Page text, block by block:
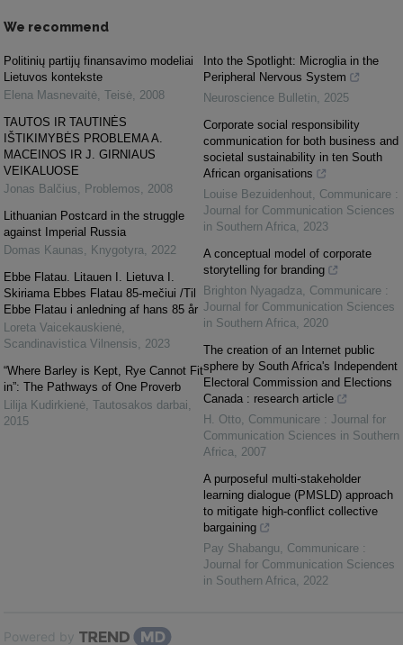
We recommend
Politinių partijų finansavimo modeliai
Lietuvos kontekste
Elena Masnevaitė, Teisė, 2008
TAUTOS IR TAUTINĖS
IŠTIKIMYBĖS PROBLEMA A.
MACEINOS IR J. GIRNIAUS
VEIKALUOSE
Jonas Balčius, Problemos, 2008
Lithuanian Postcard in the struggle
against Imperial Russia
Domas Kaunas, Knygotyra, 2022
Ebbe Flatau. Litauen I. Lietuva I.
Skiriama Ebbes Flatau 85-mečiui /Til
Ebbe Flatau i anledning af hans 85 år
Loreta Vaicekauskienė,
Scandinavistica Vilnensis, 2023
“Where Barley is Kept, Rye Cannot Fit
in”: The Pathways of One Proverb
Lilija Kudirkienė, Tautosakos darbai,
2015
Into the Spotlight: Microglia in the
Peripheral Nervous System
Neuroscience Bulletin, 2025
Corporate social responsibility
communication for both business and
societal sustainability in ten South
African organisations
Louise Bezuidenhout, Communicare :
Journal for Communication Sciences
in Southern Africa, 2023
A conceptual model of corporate
storytelling for branding
Brighton Nyagadza, Communicare :
Journal for Communication Sciences
in Southern Africa, 2020
The creation of an Internet public
sphere by South Africa's Independent
Electoral Commission and Elections
Canada : research article
H. Otto, Communicare : Journal for
Communication Sciences in Southern
Africa, 2007
A purposeful multi-stakeholder
learning dialogue (PMSLD) approach
to mitigate high-conflict collective
bargaining
Pay Shabangu, Communicare :
Journal for Communication Sciences
in Southern Africa, 2022
Powered by